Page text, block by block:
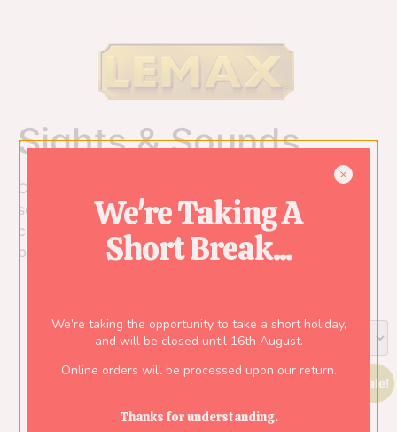
Sights & Sounds
Catch the eyes and ears of family and friends with
sound, music, and motion from our Sights & Sounds
collection. These extremely detailed scenes literally
burst forth with holiday cheer.
Sale!
We're Taking A
Short Break...
We’re taking the opportunity to take a short holiday,
and will be closed until 16th August.
Online orders will be processed upon our return.
Thanks for understanding.